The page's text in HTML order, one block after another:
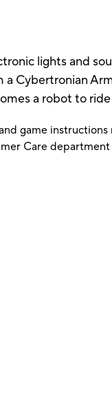
lights and
Cybertronian
a robot to
game
Care